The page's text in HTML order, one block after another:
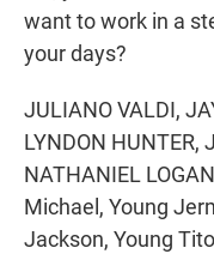
want to work in a
your days?
JULIANO VALDI,
LYNDON HUNTER,
NATHANIEL
Michael, Young
Jackson, Young